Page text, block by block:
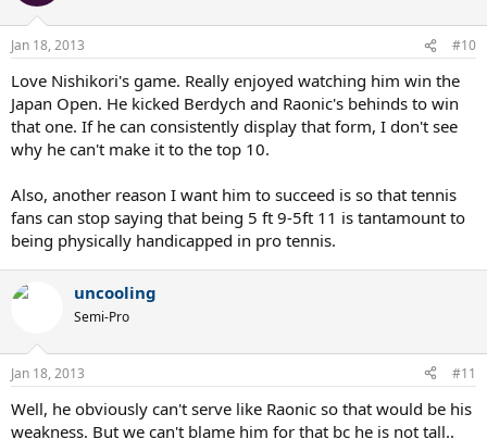
Jan 18, 2013 #10
Love Nishikori's game. Really enjoyed watching him win the
Japan Open. He kicked Berdych and Raonic's behinds to win
that one. If he can consistently display that form, I don't see
why he can't make it to the top 10.
Also, another reason I want him to succeed is so that tennis
fans can stop saying that being 5 ft 9-5ft 11 is tantamount to
being physically handicapped in pro tennis.
uncooling
Semi-Pro
Jan 18, 2013 #11
Well, he obviously can't serve like Raonic so that would be his
weakness. But we can't blame him for that bc he is not tall..